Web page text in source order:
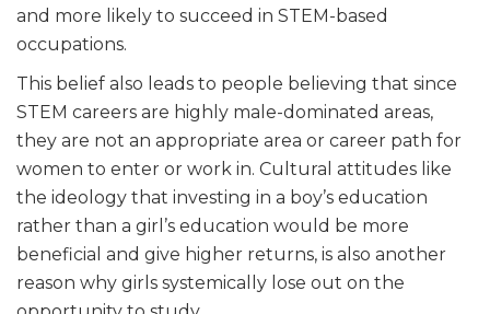
and more likely to succeed in STEM-based
occupations.
This belief also leads to people believing that since
STEM careers are highly male-dominated areas,
they are not an appropriate area or career path for
women to enter or work in. Cultural attitudes like
the ideology that investing in a boy’s education
rather than a girl’s education would be more
beneficial and give higher returns, is also another
reason why girls systemically lose out on the